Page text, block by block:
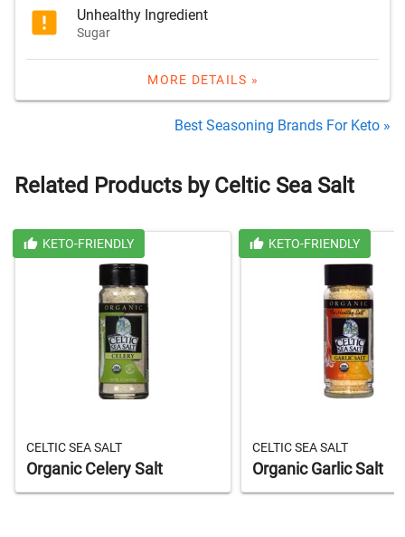
Unhealthy Ingredient
Sugar
MORE DETAILS »
Best Seasoning Brands For Keto »
Related Products by Celtic Sea Salt
KETO-FRIENDLY
CELTIC SEA SALT
Organic Celery Salt
KETO-FRIENDLY
CELTIC SEA SALT
Organic Garlic Salt